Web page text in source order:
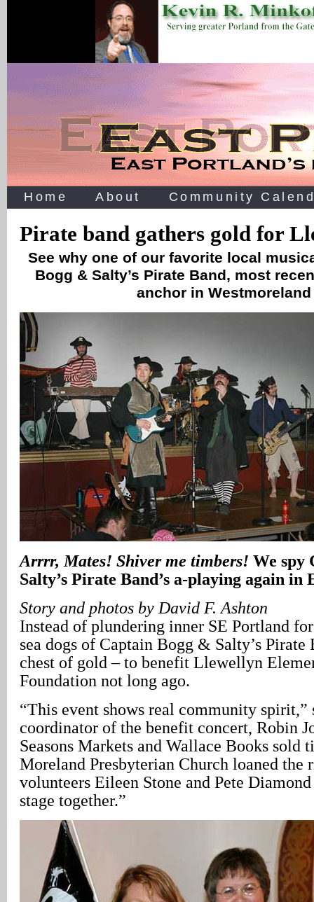
Home About Community
Pirate band gathers gold for
See why one of our favorite local
Bogg & Salty’s Pirate Band, most
anchor in
Arrrr, Mates! Shiver me timbers! We spy
Salty’s Pirate Band’s a-playing again in
Story and photos by David F. Ashton
Instead of plundering inner SE Portland
sea dogs of Captain Bogg & Salty’s Pirate
chest of gold – to benefit Llewellyn
Foundation not long ago.
“This event shows real community spirit,”
coordinator of the benefit concert, Robin
Seasons Markets and Wallace Books sold
Moreland Presbyterian Church loaned the
volunteers Eileen Stone and Pete
stage together.”